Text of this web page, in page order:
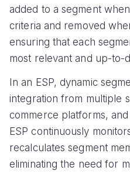
added to a segment
criteria and removed
ensuring that each
most relevant and up-to-
In an ESP, dynamic
integration from multiple
commerce platforms,
ESP continuously
recalculates segment
eliminating the need for